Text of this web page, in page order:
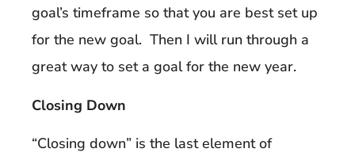
goal’s timeframe so that you are best set up
for the new goal. Then I will run through a
great way to set a goal for the new year.
Closing Down
“Closing down” is the last element of